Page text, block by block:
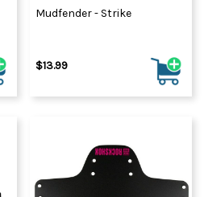
Mudfender - Strike
$13.99